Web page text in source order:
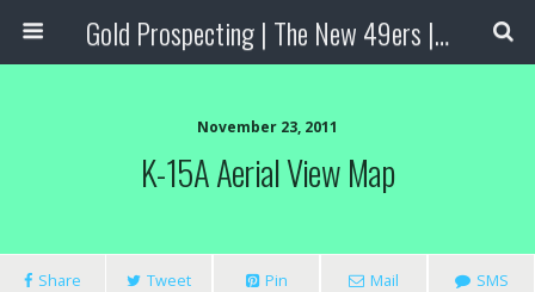
Gold Prospecting | The New 49ers | Prospecting Supplies
November 23, 2011
K-15A Aerial View Map
Share Tweet Pin Mail SMS